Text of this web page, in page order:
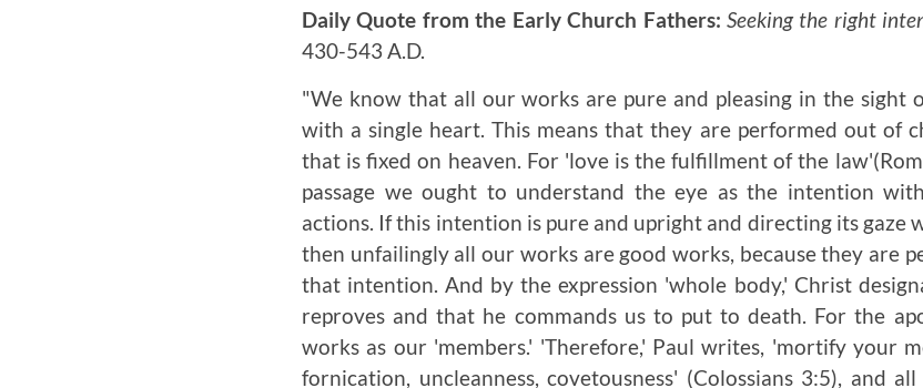
Daily Quote from the Early Church Fathers: Seeking the right
430-543 A.D.
"We know that all our works are pure and pleasing in the sight
with a single heart. This means that they are performed out of
that is fixed on heaven. For 'love is the fulfillment of the
passage we ought to understand the eye as the intention
actions. If this intention is pure and upright and directing its gaze
then unfailingly all our works are good works, because they are
that intention. And by the expression 'whole body,' Christ
reproves and that he commands us to put to death. For the
works as our 'members.' 'Therefore,' Paul writes, 'mortify your
fornication, uncleanness, covetousness' (Colossians 3:5), and